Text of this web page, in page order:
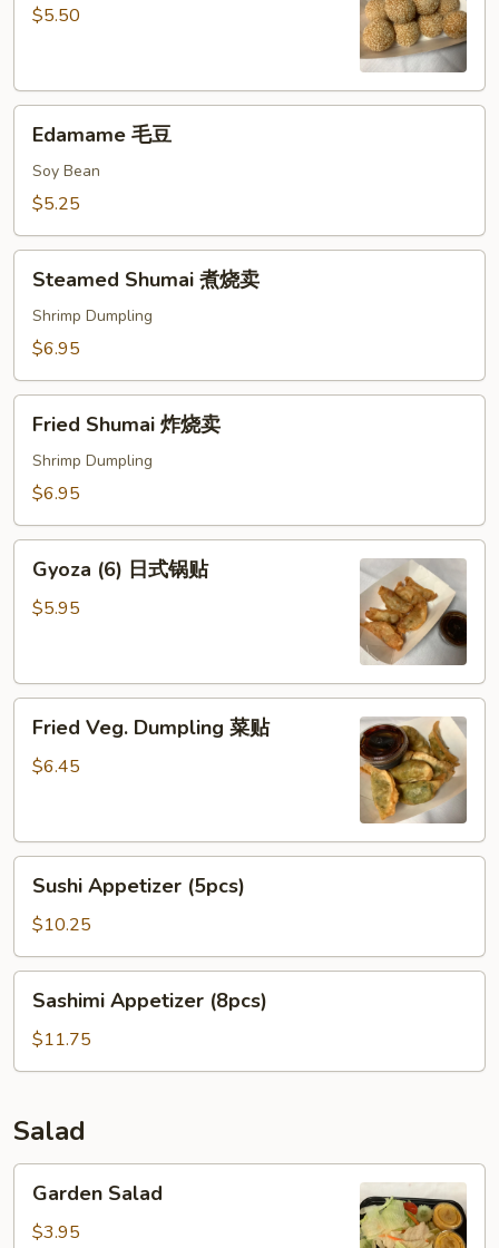
$5.50
Edamame
Edamame 毛豆
Soy Bean
$5.25
Steamed
Shumai
Steamed Shumai 煮烧卖
Shrimp Dumpling
$6.95
Fried
Shumai
Fried Shumai 炸烧卖
Shrimp Dumpling
$6.95
Gyoza
(6)
贴
Gyoza (6) 日式锅贴
$5.95
Fried
Veg.
Dumpling
Fried Veg. Dumpling 菜贴
$6.45
Sushi
Appetizer
(5pcs)
Sushi Appetizer (5pcs)
$10.25
Sashimi
Appetizer
(8pcs)
Sashimi Appetizer (8pcs)
$11.75
Salad
Garden
Salad
Garden Salad
$3.95